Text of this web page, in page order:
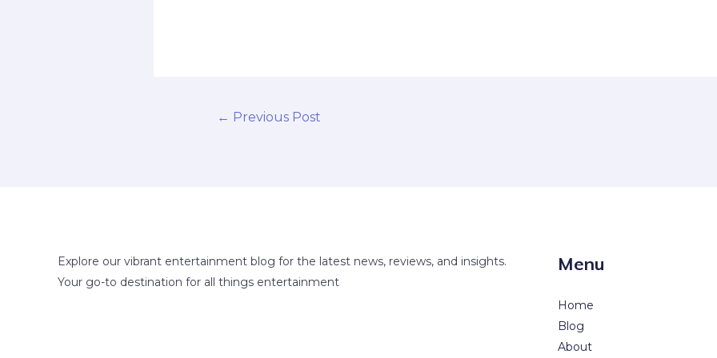
← Previous Post
Explore our vibrant entertainment blog for the latest news, reviews, and insights.
Your go-to destination for all things entertainment
Menu
Home
Blog
About